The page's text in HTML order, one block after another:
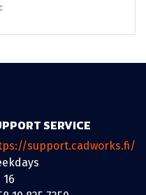
SERVICE
support.cadworks.fi/
16